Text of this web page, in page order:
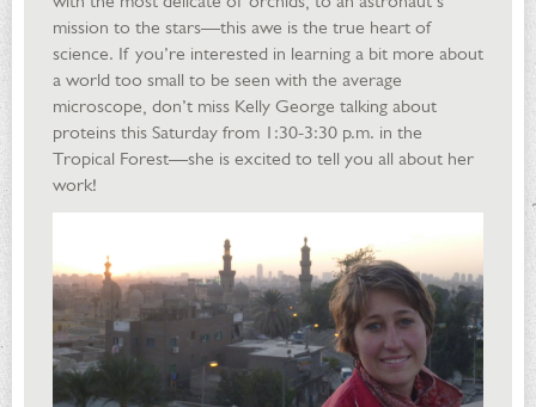
mission to the stars—this awe is the true heart of
science. If you’re interested in learning a bit more about
a world too small to be seen with the average
microscope, don’t miss Kelly George talking about
proteins this Saturday from 1:30-3:30 p.m. in the
Tropical Forest—she is excited to tell you all about her
work!